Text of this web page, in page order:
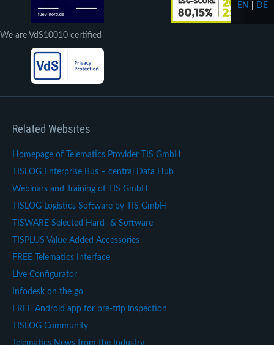
We are VdS10010 certified
Related Websites
Homepage of Telematics Provider TIS GmbH
TISLOG Enterprise Bus – central Data Hub
Webinars and Training of TIS GmbH
TISLOG Logistics Software by TIS GmbH
TISWARE Selected Hard- & Software
TISPLUS Value Added Accessories
FREE Telematics Interface
Live Configurator
Infodesk on the go
FREE Android app for pre-trip inspection
TISLOG Community
Telematics News from the Industry
EN DE